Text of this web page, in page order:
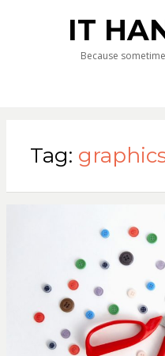
IT
Because
Tag: